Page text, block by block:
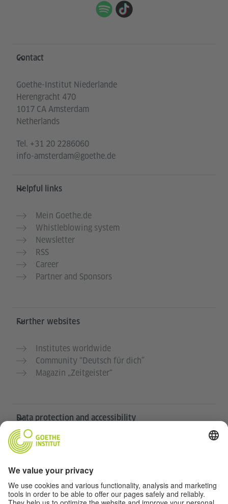
Information and services
Contact
Goethe-Institut Niederlande
Herengracht 470
1017 CA Amsterdam
Netherlands
Tel. +31 20 2286060
info-amsterdam@goethe.de
Helpful links
Mein Goethe.de
Whistleblowing system
Newsletter
RSS
Career
Partner and Sponsors
Further websites
Institutes worldwide
Community “Deutsch für dich”
Magazin „Zeitgeister“
Data protection and accessibility
This website is intended to be accessible and useful to
as many people as possible. We use personal data in
accordance with our data protection policy.
Privacy settings